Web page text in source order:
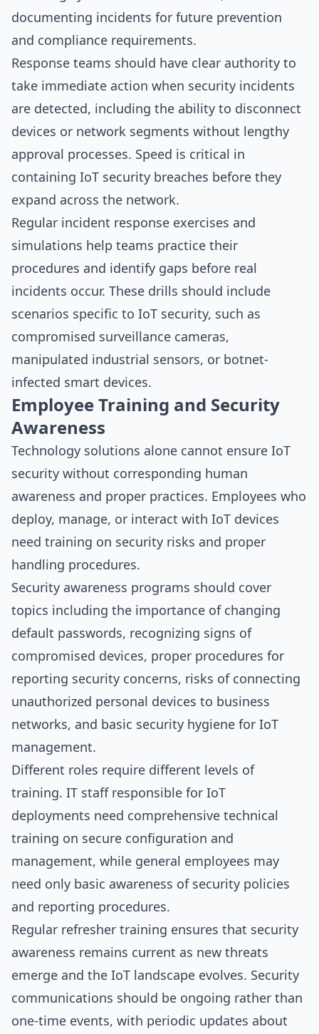
documenting incidents for future prevention
and compliance requirements.
Response teams should have clear authority to
take immediate action when security incidents
are detected, including the ability to disconnect
devices or network segments without lengthy
approval processes. Speed is critical in
containing IoT security breaches before they
expand across the network.
Regular incident response exercises and
simulations help teams practice their
procedures and identify gaps before real
incidents occur. These drills should include
scenarios specific to IoT security, such as
compromised surveillance cameras,
manipulated industrial sensors, or botnet-
infected smart devices.
Employee Training and Security
Awareness
Technology solutions alone cannot ensure IoT
security without corresponding human
awareness and proper practices. Employees who
deploy, manage, or interact with IoT devices
need training on security risks and proper
handling procedures.
Security awareness programs should cover
topics including the importance of changing
default passwords, recognizing signs of
compromised devices, proper procedures for
reporting security concerns, risks of connecting
unauthorized personal devices to business
networks, and basic security hygiene for IoT
management.
Different roles require different levels of
training. IT staff responsible for IoT
deployments need comprehensive technical
training on secure configuration and
management, while general employees may
need only basic awareness of security policies
and reporting procedures.
Regular refresher training ensures that security
awareness remains current as new threats
emerge and the IoT landscape evolves. Security
communications should be ongoing rather than
one-time events, with periodic updates about